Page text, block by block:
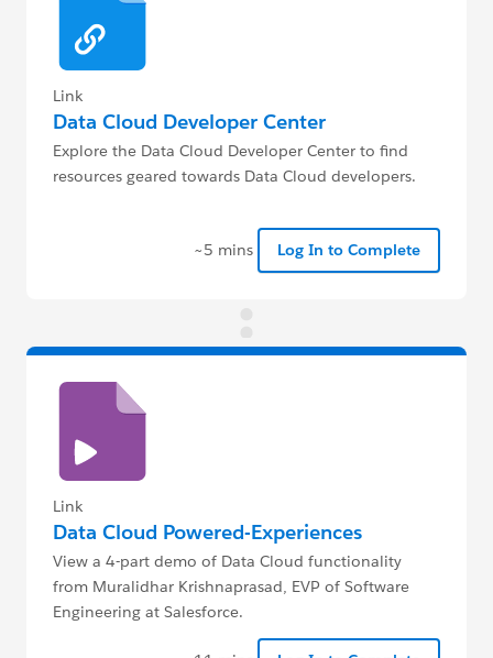
Link
Data Cloud Developer Center
Explore the Data Cloud Developer Center to find
resources geared towards Data Cloud developers.
~5 mins Log In to Complete
Link
Data Cloud Powered-Experiences
View a 4-part demo of Data Cloud functionality
from Muralidhar Krishnaprasad, EVP of Software
Engineering at Salesforce.